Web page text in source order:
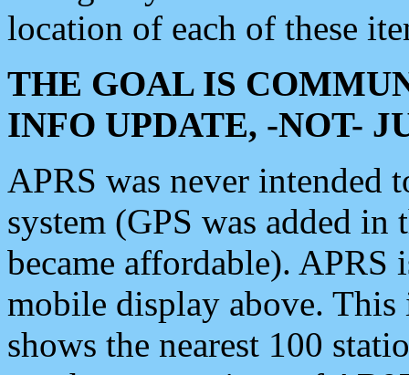
location of each of these
THE GOAL IS
INFO UPDATE, -NOT-
APRS was never intended
system (GPS was added
became affordable). APRS
mobile display above.
shows the nearest 100